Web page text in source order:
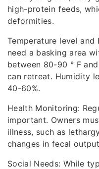
high-protein feeds,
deformities.
Temperature level
need a basking area
between 80-90 ° F
can retreat. Humidity
40-60%.
Health Monitoring:
important. Owners
illness, such as
changes in fecal
Social Needs: While